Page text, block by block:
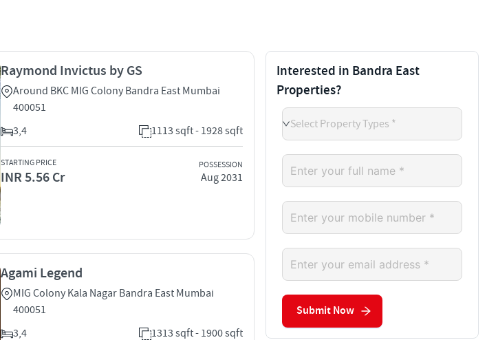
Raymond Invictus by GS
Around BKC MIG Colony Bandra East Mumbai
400051
3,4
1113 sqft - 1928 sqft
STARTING PRICE
INR 5.56 Cr
POSSESSION
Aug 2031
Agami Legend
MIG Colony Kala Nagar Bandra East Mumbai
400051
3,4
1313 sqft - 1900 sqft
Interested in Bandra East
Properties?
Select Property Types *
Submit Now